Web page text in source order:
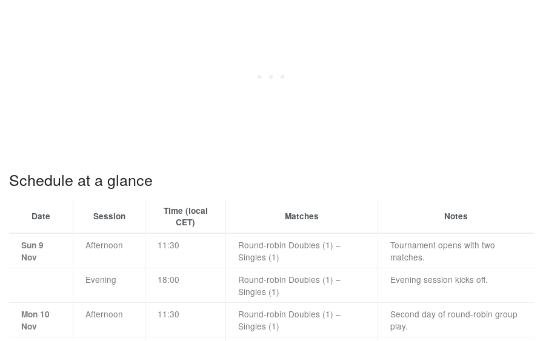
Schedule at a glance
Date Session
Time (local
CET)
Matches Notes
Sun 9
Nov
Afternoon 11:30
Round-robin Doubles (1) –
Singles (1)
Tournament opens with two
matches.
Evening
18:00
Round-robin Doubles (1) –
Singles (1)
Evening session kicks off.
Mon 10
Nov
Afternoon 11:30
Round-robin Doubles (1) –
Singles (1)
Second day of round-robin group
play.